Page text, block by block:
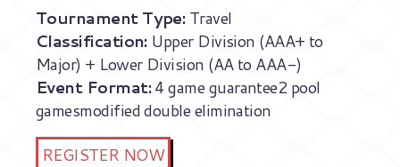
Tournament Type:Travel
Classification: Upper Division (AAA+ to
Major) + Lower Division (AA to AAA-)
Event Format:4 game guarantee2 pool
gamesmodified double elimination
REGISTER NOW